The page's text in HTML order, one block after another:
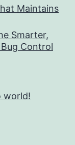
Maintains
Smarter,
Control
world!